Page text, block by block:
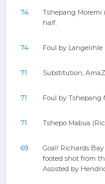
74
Tshepang
half.
74 Foul by
71 Substitution,
71 Foul by Tshepang
71 Tshepo Mabua
69
Goal! Richards
footed shot from
Assisted by